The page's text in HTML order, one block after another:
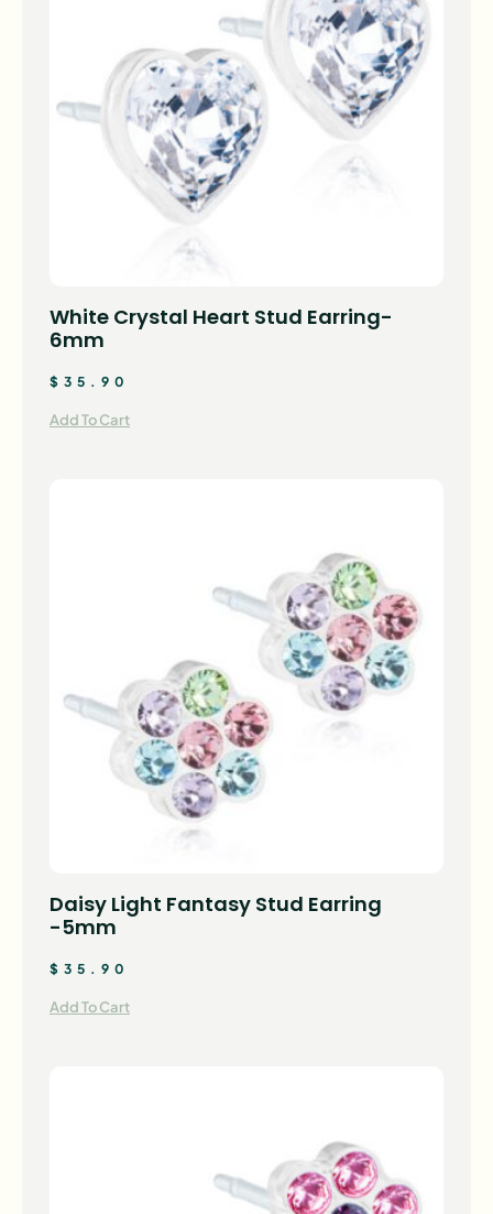
White Crystal Heart Stud Earring-
6mm
$ 35.90
Add To Cart
Daisy Light Fantasy Stud Earring
-5mm
$ 35.90
Add To Cart